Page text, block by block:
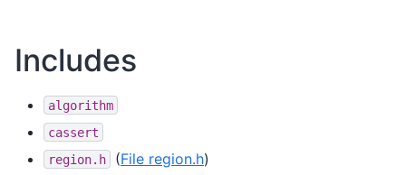
Includes
algorithm
cassert
region.h
(File region.h)